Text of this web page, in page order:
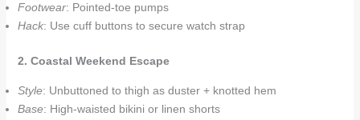
Footwear: Pointed-toe pumps
Hack: Use cuff buttons to secure watch strap
2. Coastal Weekend Escape
Style: Unbuttoned to thigh as duster + knotted hem
Base: High-waisted bikini or linen shorts